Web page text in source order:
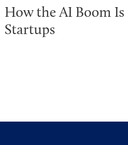
How the AI Boom Is
Startups